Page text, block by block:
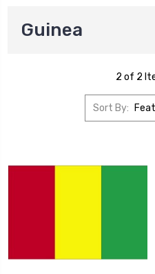
Guinea
2 of 2
Sort By: